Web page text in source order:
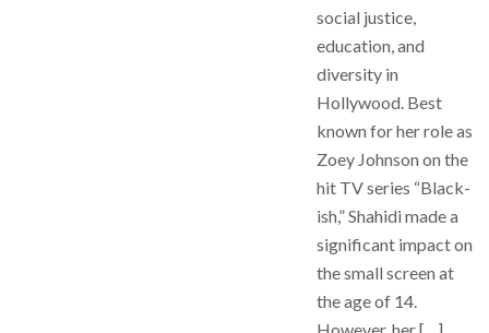
social justice,
education, and
diversity in
Hollywood. Best
known for her role as
Zoey Johnson on the
hit TV series “Black-
ish,” Shahidi made a
significant impact on
the small screen at
the age of 14.